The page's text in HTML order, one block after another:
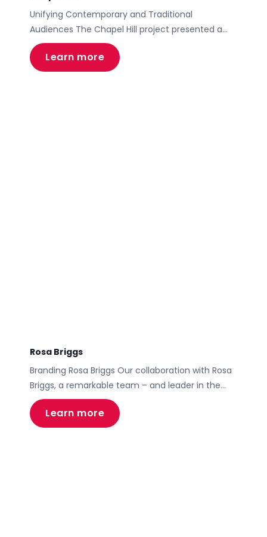
Unifying Contemporary and Traditional
Audiences The Chapel Hill project presented a
unique challenge – to create a brand and digital
presence that resonated with both
contemporary and traditional church audiences.
Learn more
Rosa Briggs
Branding Rosa Briggs Our collaboration with Rosa
Briggs, a remarkable team – and leader in the
person of Rosa – in the mortgage and financial
services sector, epitomizes Motive’s capability in
transforming brand identity and digital presence.
Learn more